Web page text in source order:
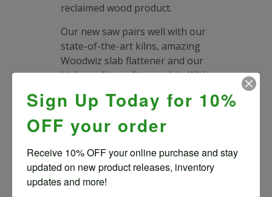
reclaimed wood product.
Our new saw pairs well with our
state-of-the-art kilns, amazing
Woodwiz slab flattener and our
high-quality craftsmanship. With
experience, expertise and
advanced tools you can design a
statement wood piece with
confidence while saving a fallen
urban tree from landfill.
How to Buy a Live
Sign Up Today for 10%
OFF your order
Receive 10% OFF your online purchase and stay
updated on new product releases, inventory
updates and more!